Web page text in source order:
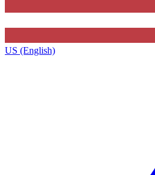
US (English)